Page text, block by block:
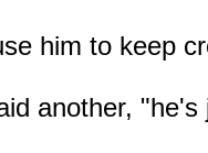
him to keep
another, "he's